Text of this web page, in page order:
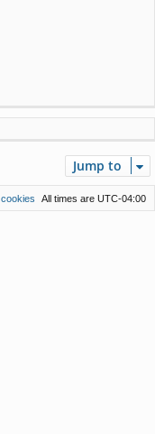
Jump to
All times are UTC-04:00